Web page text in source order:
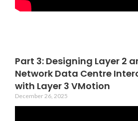
Part 3: Designing Layer 2
Network Data Centre
with Layer 3 VMotion
December 26, 2025